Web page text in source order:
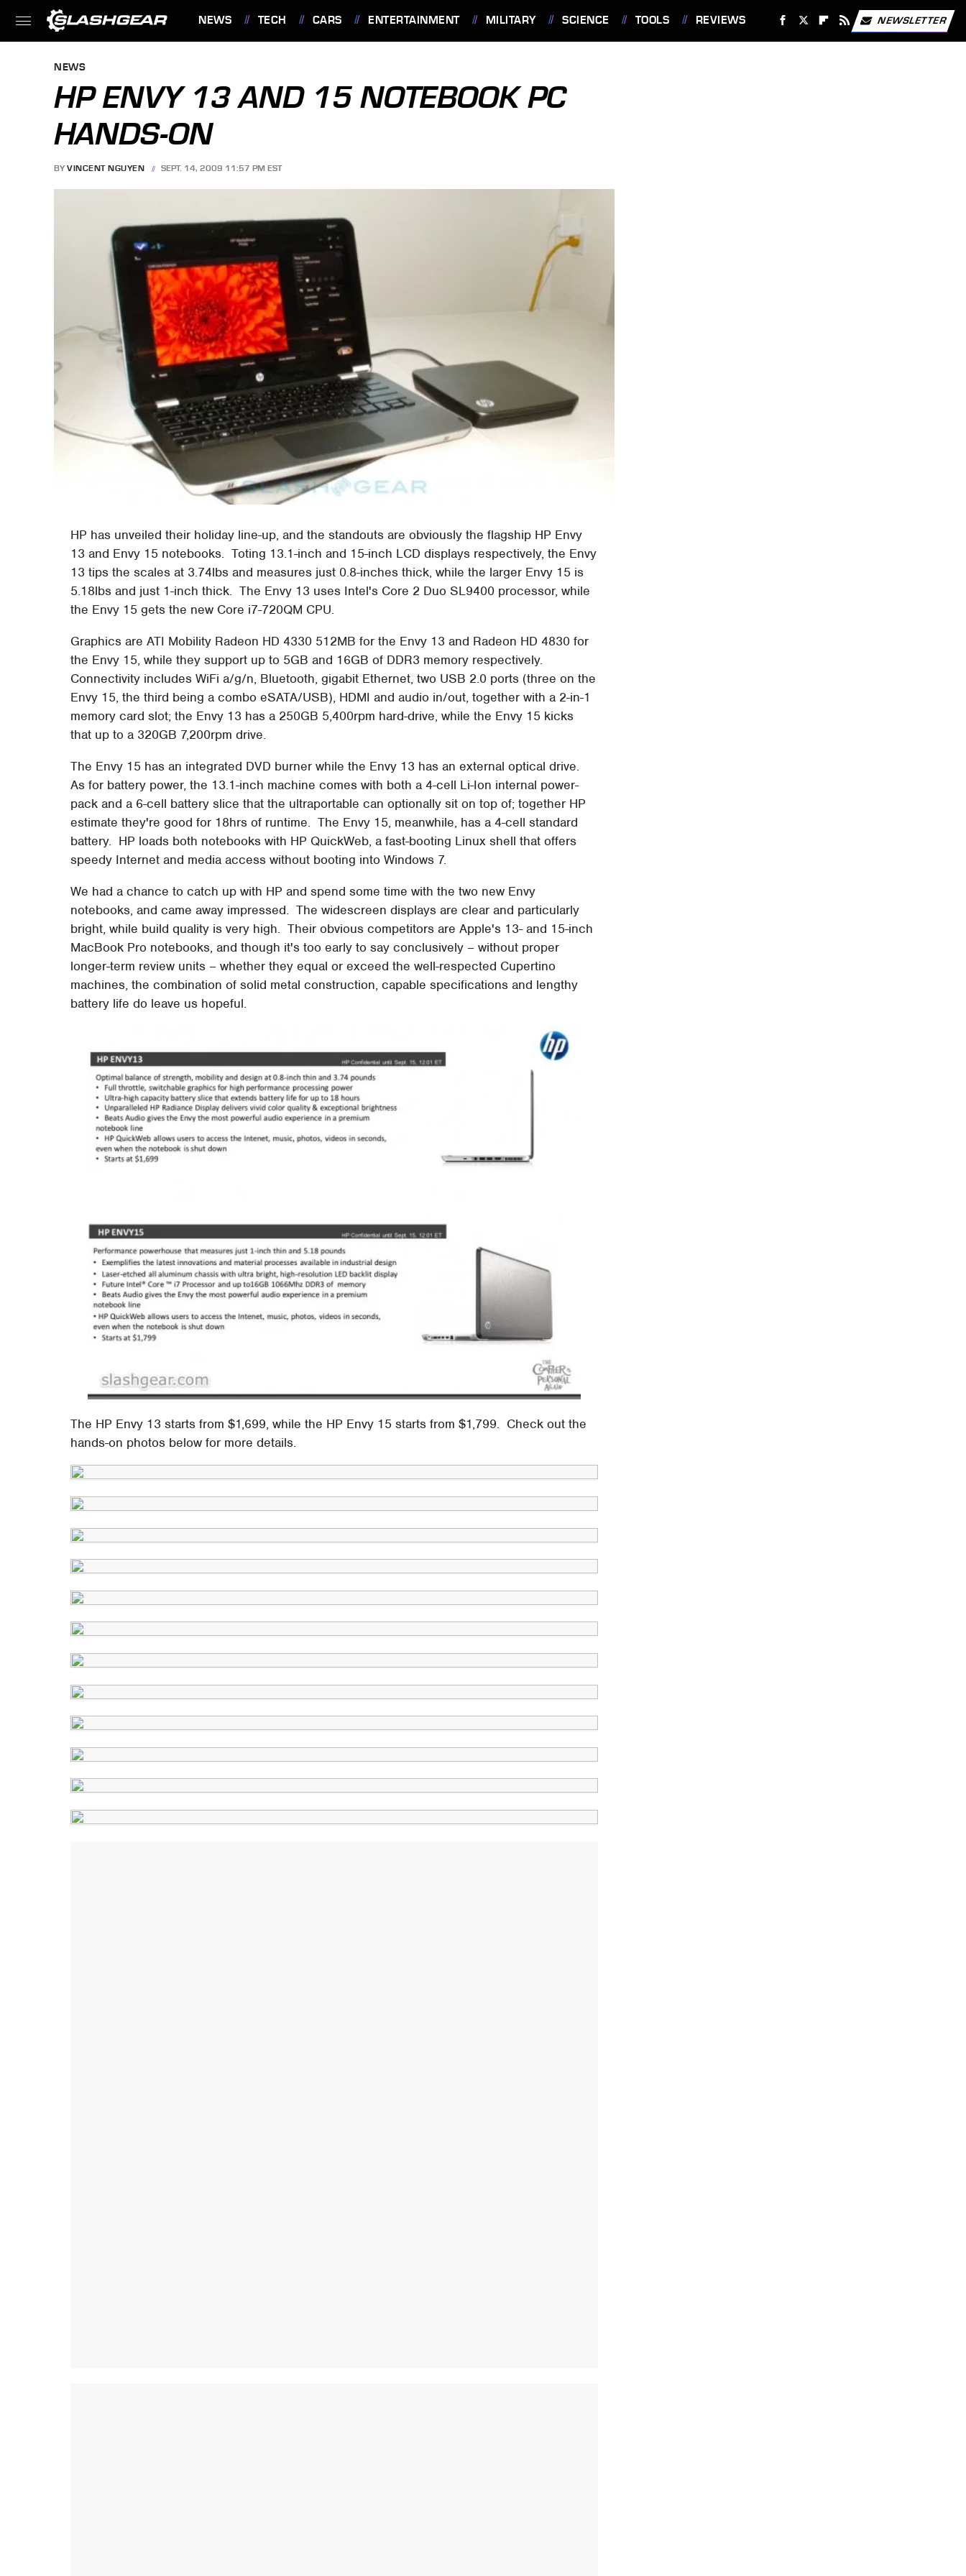
NEWS TECH CARS ENTERTAINMENT MILITARY SCIENCE TOOLS REVIEWS NEWSLETTER
NEWS
HP ENVY 13 AND 15 NOTEBOOK PC
HANDS-ON
BY VINCENT NGUYEN SEPT. 14, 2009 11:57 PM EST
HP has unveiled their holiday line-up, and the standouts are obviously the flagship HP Envy
13 and Envy 15 notebooks. Toting 13.1-inch and 15-inch LCD displays respectively, the Envy
13 tips the scales at 3.74lbs and measures just 0.8-inches thick, while the larger Envy 15 is
5.18lbs and just 1-inch thick. The Envy 13 uses Intel's Core 2 Duo SL9400 processor, while
the Envy 15 gets the new Core i7-720QM CPU.
Graphics are ATI Mobility Radeon HD 4330 512MB for the Envy 13 and Radeon HD 4830 for
the Envy 15, while they support up to 5GB and 16GB of DDR3 memory respectively.
Connectivity includes WiFi a/g/n, Bluetooth, gigabit Ethernet, two USB 2.0 ports (three on the
Envy 15, the third being a combo eSATA/USB), HDMI and audio in/out, together with a 2-in-1
memory card slot; the Envy 13 has a 250GB 5,400rpm hard-drive, while the Envy 15 kicks
that up to a 320GB 7,200rpm drive.
The Envy 15 has an integrated DVD burner while the Envy 13 has an external optical drive.
As for battery power, the 13.1-inch machine comes with both a 4-cell Li-Ion internal power-
pack and a 6-cell battery slice that the ultraportable can optionally sit on top of; together HP
estimate they're good for 18hrs of runtime. The Envy 15, meanwhile, has a 4-cell standard
battery. HP loads both notebooks with HP QuickWeb, a fast-booting Linux shell that offers
speedy Internet and media access without booting into Windows 7.
We had a chance to catch up with HP and spend some time with the two new Envy
notebooks, and came away impressed. The widescreen displays are clear and particularly
bright, while build quality is very high. Their obvious competitors are Apple's 13- and 15-inch
MacBook Pro notebooks, and though it's too early to say conclusively – without proper
longer-term review units – whether they equal or exceed the well-respected Cupertino
machines, the combination of solid metal construction, capable specifications and lengthy
battery life do leave us hopeful.
The HP Envy 13 starts from $1,699, while the HP Envy 15 starts from $1,799. Check out the
hands-on photos below for more details.